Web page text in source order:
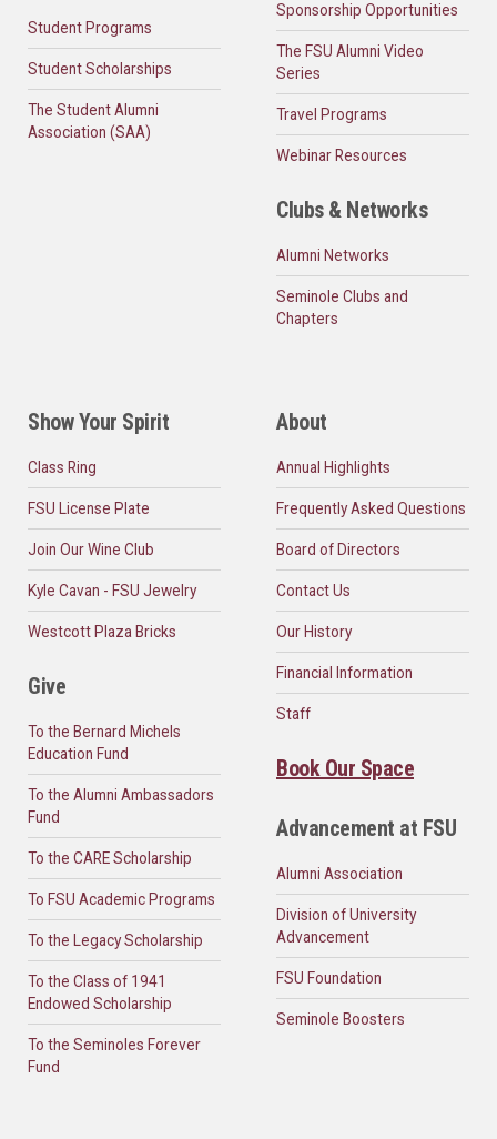
Student Programs
Student Scholarships
The Student Alumni
Association (SAA)
Sponsorship Opportunities
The FSU Alumni Video
Series
Travel Programs
Webinar Resources
Clubs & Networks
Alumni Networks
Seminole Clubs and
Chapters
Show Your Spirit
Class Ring
FSU License Plate
Join Our Wine Club
Kyle Cavan - FSU Jewelry
Westcott Plaza Bricks
Give
To the Bernard Michels
Education Fund
To the Alumni Ambassadors
Fund
To the CARE Scholarship
To FSU Academic Programs
To the Legacy Scholarship
To the Class of 1941
Endowed Scholarship
To the Seminoles Forever
Fund
About
Annual Highlights
Frequently Asked Questions
Board of Directors
Contact Us
Our History
Financial Information
Staff
Book Our Space
Advancement at FSU
Alumni Association
Division of University
Advancement
FSU Foundation
Seminole Boosters